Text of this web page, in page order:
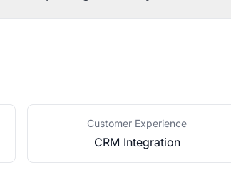
Customer Experience
CRM Integration